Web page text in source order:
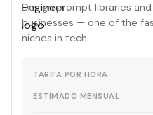
Design prompt libraries
businesses — one of the
niches in tech.
TARIFA POR HORA
ESTIMADO MENSUAL